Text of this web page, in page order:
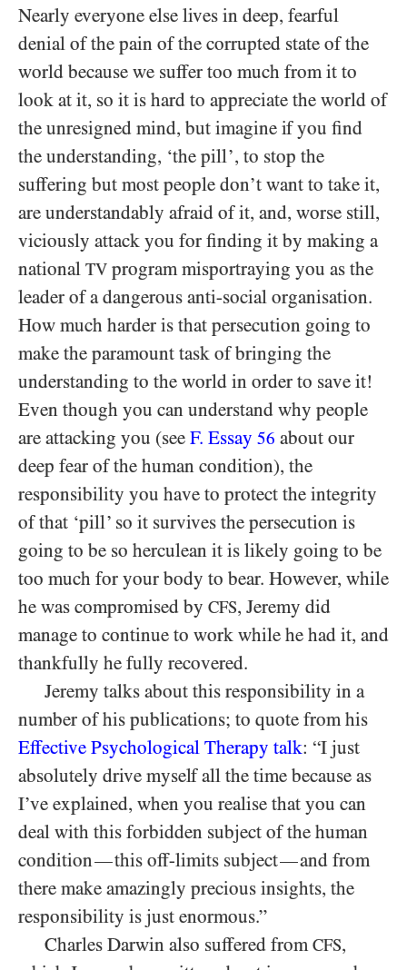
Nearly everyone else lives in deep, fearful
denial of the pain of the corrupted state of the
world because we suffer too much from it to
look at it, so it is hard to appreciate the world of
the unresigned mind, but imagine if you find
the understanding, ‘the pill’, to stop the
suffering but most people don’t want to take it,
are understandably afraid of it, and, worse still,
viciously attack you for finding it by making a
national TV program misportraying you as the
leader of a dangerous anti-social organisation.
How much harder is that persecution going to
make the paramount task of bringing the
understanding to the world in order to save it!
Even though you can understand why people
are attacking you (see F. Essay 56 about our
deep fear of the human condition), the
responsibility you have to protect the integrity
of that ‘pill’ so it survives the persecution is
going to be so herculean it is likely going to be
too much for your body to bear. However, while
he was compromised by CFS, Jeremy did
manage to continue to work while he had it, and
thankfully he fully recovered.
Jeremy talks about this responsibility in a
number of his publications; to quote from his
Effective Psychological Therapy talk: “I just
absolutely drive myself all the time because as
I’ve explained, when you realise that you can
deal with this forbidden subject of the human
condition—this off-limits subject—and from
there make amazingly precious insights, the
responsibility is just enormous.”
Charles Darwin also suffered fromCFS,